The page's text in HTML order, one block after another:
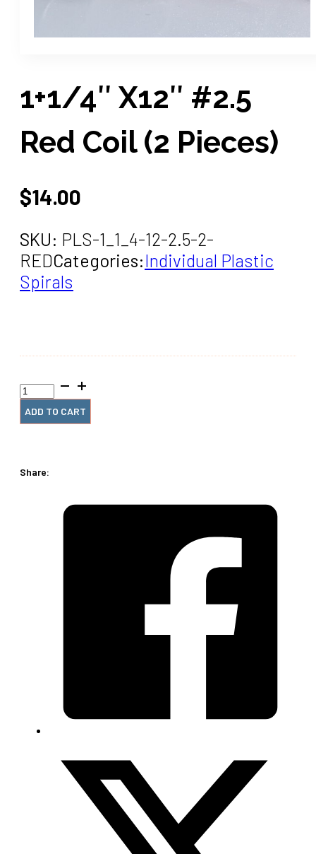
1+1/4″ X12″ #2.5
Red Coil (2 Pieces)
$14.00
SKU: PLS-1_1_4-12-2.5-2-
REDCategories:Individual Plastic
Spirals
1+1/4"
x12"
#2.5
Red
quantity
ADD TO CART
Share: